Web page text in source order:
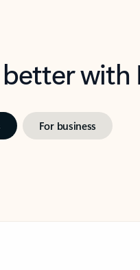
For business